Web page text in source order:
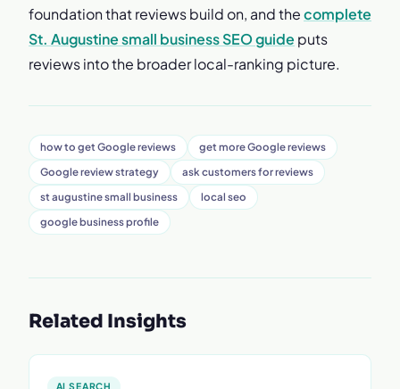
foundation that reviews build on, and thecomplete
St. Augustine small business SEO guide puts
reviews into the broader local-ranking picture.
how to get Google reviews
get more Google reviews
Google review strategy
ask customers for reviews
st augustine small business
local seo
google business profile
Related Insights
AI SEARCH